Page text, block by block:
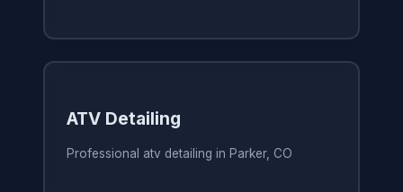
ATV Detailing
Professional atv detailing in Parker, CO